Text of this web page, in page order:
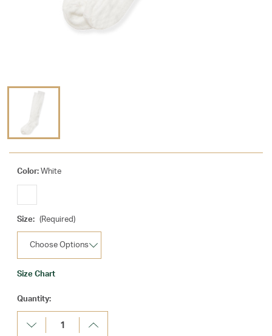
Color: White
Size: (Required)
Size Chart
Current
Stock:
Quantity:
Decrease
Quantity:
Increase